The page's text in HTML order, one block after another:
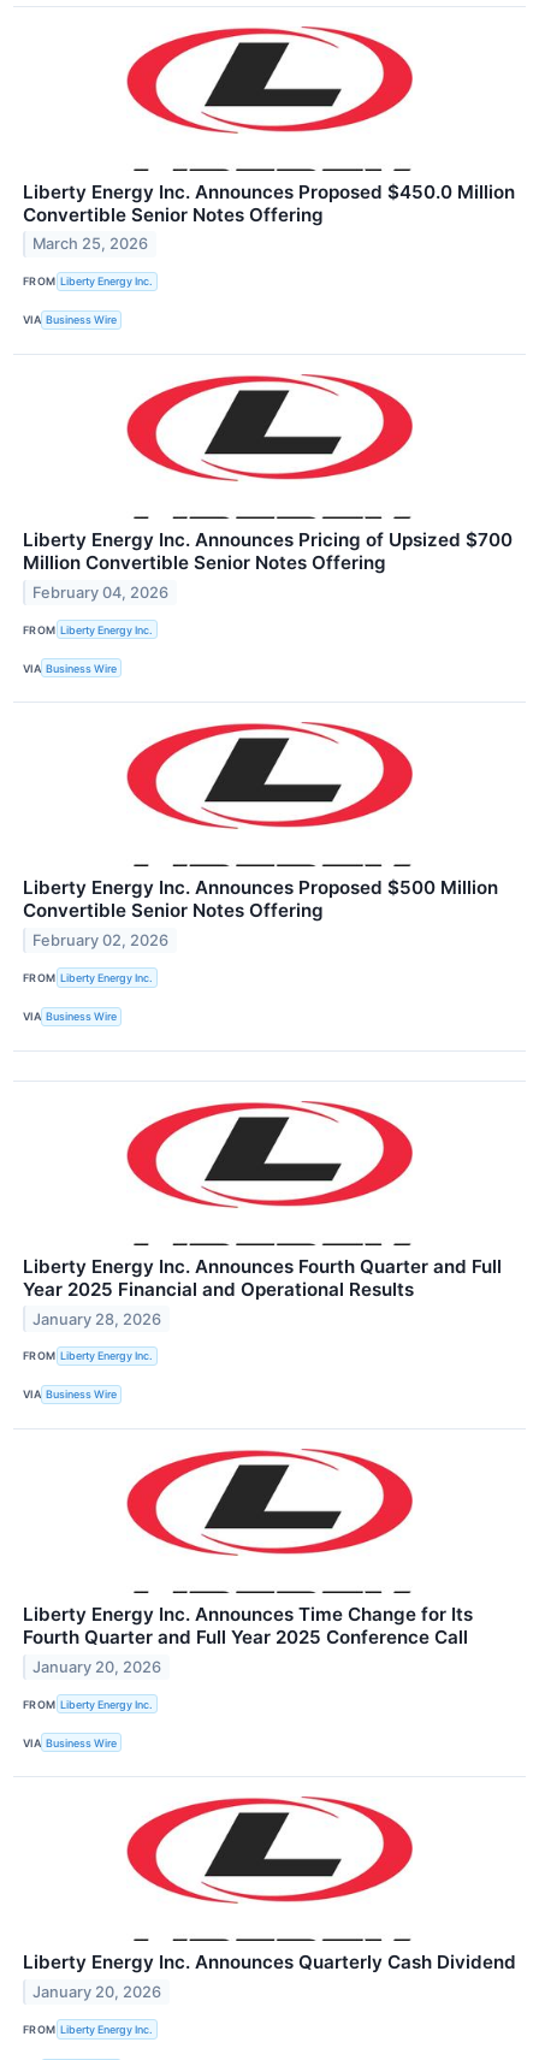
Liberty Energy Inc. Announces Proposed $450.0 Million
Convertible Senior Notes Offering
March 25, 2026
FROM Liberty Energy Inc.
VIA Business Wire
Liberty Energy Inc. Announces Pricing of Upsized $700
Million Convertible Senior Notes Offering
February 04, 2026
FROM Liberty Energy Inc.
VIA Business Wire
Liberty Energy Inc. Announces Proposed $500 Million
Convertible Senior Notes Offering
February 02, 2026
FROM Liberty Energy Inc.
VIA Business Wire
Liberty Energy Inc. Announces Fourth Quarter and Full
Year 2025 Financial and Operational Results
January 28, 2026
FROM Liberty Energy Inc.
VIA Business Wire
Liberty Energy Inc. Announces Time Change for Its
Fourth Quarter and Full Year 2025 Conference Call
January 20, 2026
FROM Liberty Energy Inc.
VIA Business Wire
Liberty Energy Inc. Announces Quarterly Cash Dividend
January 20, 2026
FROM Liberty Energy Inc.